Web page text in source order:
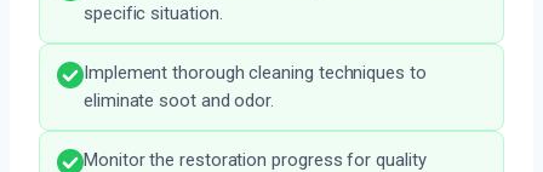
specific situation.
Implement thorough cleaning techniques to
eliminate soot and odor.
Monitor the restoration progress for quality